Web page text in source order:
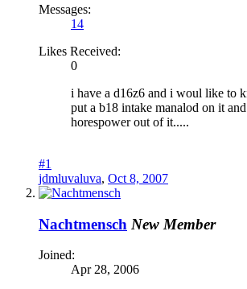
Messages:
14
Likes Received:
0
i have a d16z6 and i woul like to
put a b18 intake manalod on it
horespower out of it.....
#1
jdmluvaluva, Oct 8, 2007
Nachtmensch New Member
Joined:
Apr 28, 2006